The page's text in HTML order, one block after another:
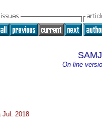
On-line
Jul. 2018